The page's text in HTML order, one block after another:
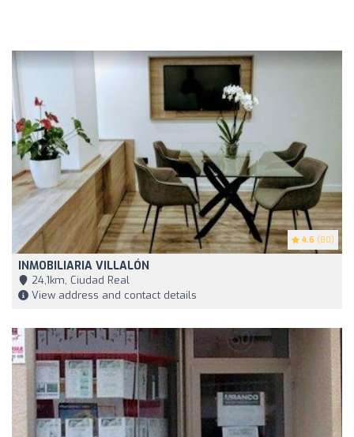
4.6 (80)
INMOBILIARIA VILLALÓN
24,1km, Ciudad Real
View address and contact details